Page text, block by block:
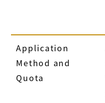
Application
Method and
Quota